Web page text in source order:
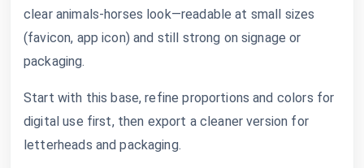
clear animals-horses look—readable at small sizes
(favicon, app icon) and still strong on signage or
packaging.
Start with this base, refine proportions and colors for
digital use first, then export a cleaner version for
letterheads and packaging.